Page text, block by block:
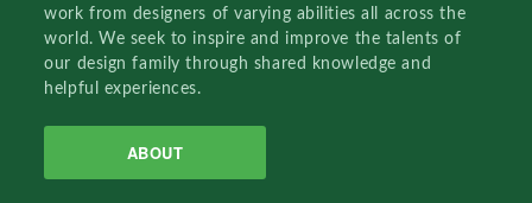
work from designers of varying abilities all across the
world. We seek to inspire and improve the talents of
our design family through shared knowledge and
helpful experiences.
ABOUT